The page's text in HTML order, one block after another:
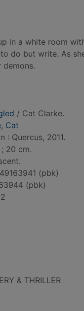
in a white room
do but write. As
demons.
/ Cat Clarke.
Cat
: Quercus, 2011.
; 20 cm.
(pbk)
(pbk)
& THRILLER